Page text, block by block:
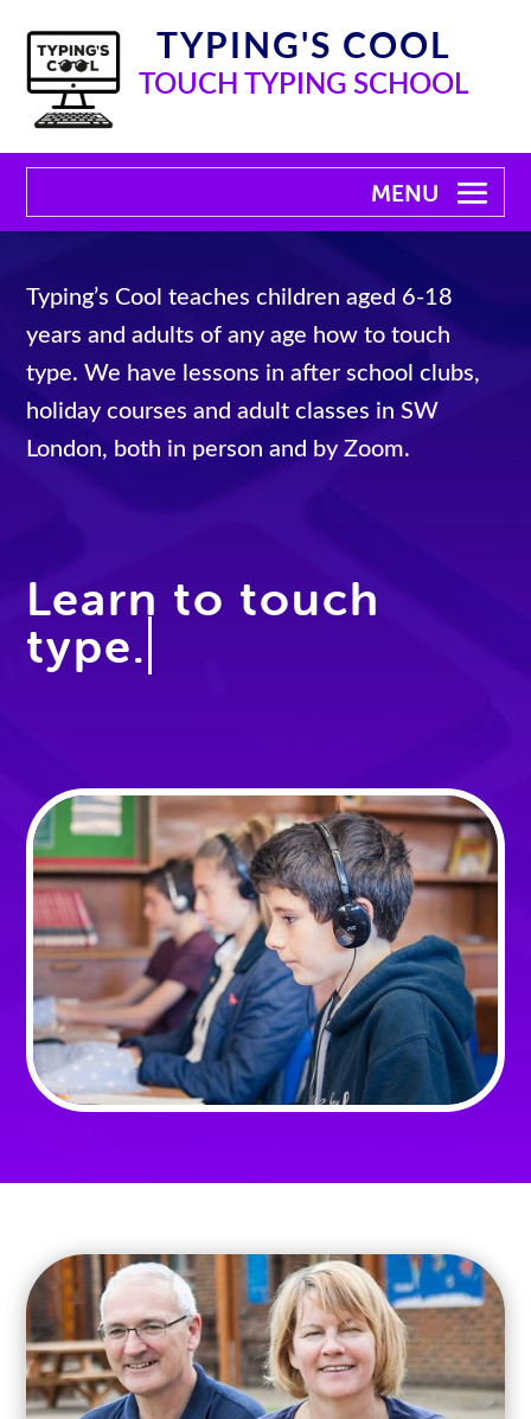
TYPING'S COOL
TOUCH TYPING SCHOOL
Typing’s Cool teaches children aged 6-18
years and adults of any age how to touch
type. We have lessons in after school clubs,
holiday courses and adult classes in SW
London, both in person and by Zoom.
Learn